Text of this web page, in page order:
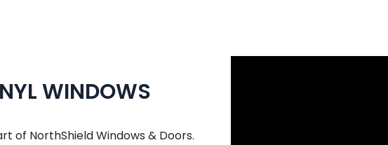
WINDOWS
of NorthShield Windows & Doors.